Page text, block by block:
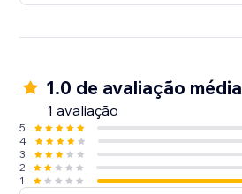
1.0 de avaliação média
1 avaliação
5
4
3
2
1